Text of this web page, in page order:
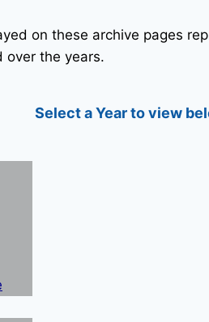
on these archive pages
over the years.
Select a Year to view